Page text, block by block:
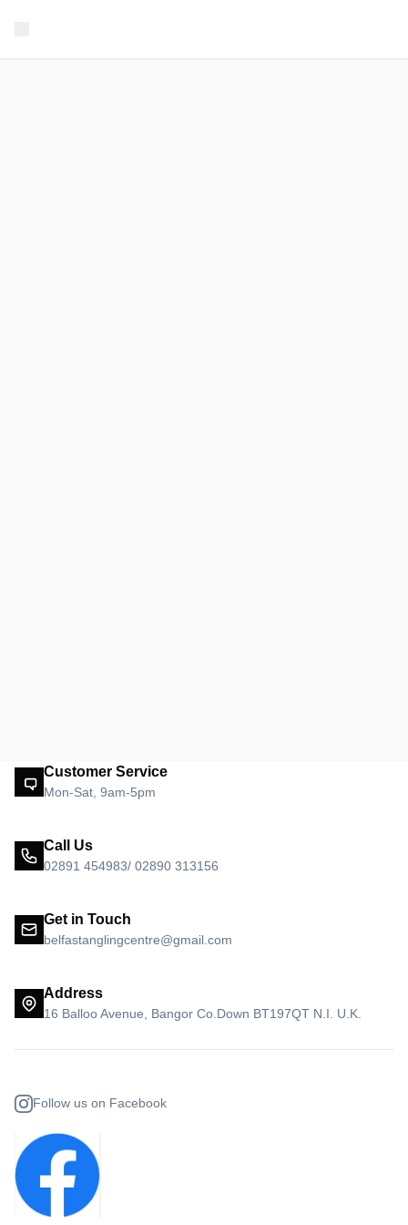
Customer Service
Mon-Sat, 9am-5pm
Call Us
02891 454983/ 02890 313156
Get in Touch
belfastanglingcentre@gmail.com
Address
16 Balloo Avenue, Bangor Co.Down BT197QT N.I. U.K.
Follow us on Facebook